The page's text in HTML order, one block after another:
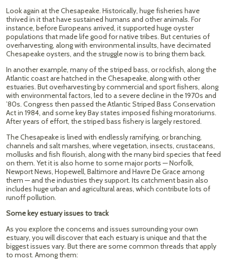
Look again at the Chesapeake. Historically, huge fisheries have
thrived in it that have sustained humans and other animals. For
instance, before Europeans arrived, it supported huge oyster
populations that made life good for native tribes. But centuries of
overharvesting, along with environmental insults, have decimated
Chesapeake oysters, and the struggle now is to bring them back.
In another example, many of the striped bass, or rockfish, along the
Atlantic coast are hatched in the Chesapeake, along with other
estuaries. But overharvesting by commercial and sport fishers, along
with environmental factors, led to a severe decline in the 1970s and
’80s. Congress then passed the Atlantic Striped Bass Conservation
Act in 1984, and some key Bay states imposed fishing moratoriums.
After years of effort, the striped bass fishery is largely restored.
The Chesapeake is lined with endlessly ramifying, or branching,
channels and salt marshes, where vegetation, insects, crustaceans,
mollusks and fish flourish, along with the many bird species that feed
on them. Yet it is also home to some major ports — Norfolk,
Newport News, Hopewell, Baltimore and Havre De Grace among
them — and the industries they support. Its catchment basin also
includes huge urban and agricultural areas, which contribute lots of
runoff pollution.
Some key estuary issues to track
As you explore the concerns and issues surrounding your own
estuary, you will discover that each estuary is unique and that the
biggest issues vary. But there are some common threads that apply
to most. Among them: